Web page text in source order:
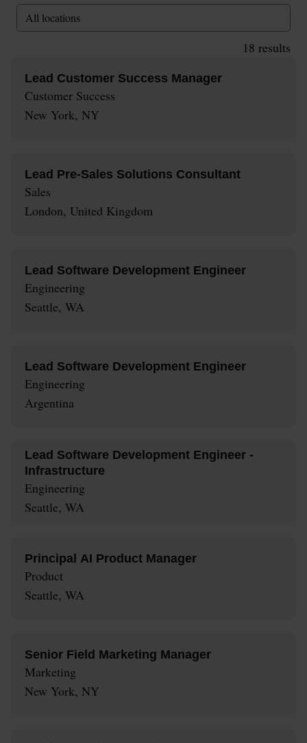
All locations
18 results
Lead Customer Success Manager
Customer Success
New York, NY
Lead Pre-Sales Solutions Consultant
Sales
London, United Kingdom
Lead Software Development Engineer
Engineering
Seattle, WA
Lead Software Development Engineer
Engineering
Argentina
Lead Software Development Engineer -
Infrastructure
Engineering
Seattle, WA
Principal AI Product Manager
Product
Seattle, WA
Senior Field Marketing Manager
Marketing
New York, NY